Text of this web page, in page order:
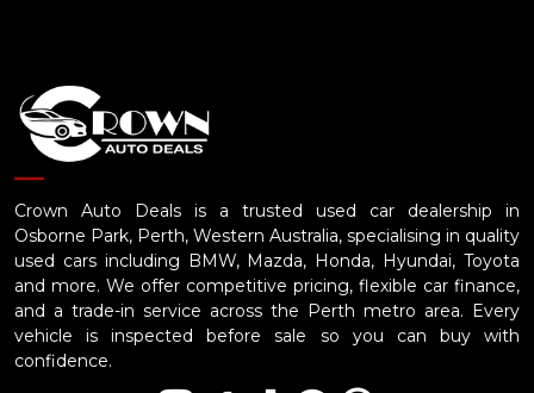
Crown Auto Deals is a trusted used car dealership in
Osborne Park, Perth, Western Australia, specialising in quality
used cars including BMW, Mazda, Honda, Hyundai, Toyota
and more. We offer competitive pricing, flexible car finance,
and a trade-in service across the Perth metro area. Every
vehicle is inspected before sale so you can buy with
confidence.